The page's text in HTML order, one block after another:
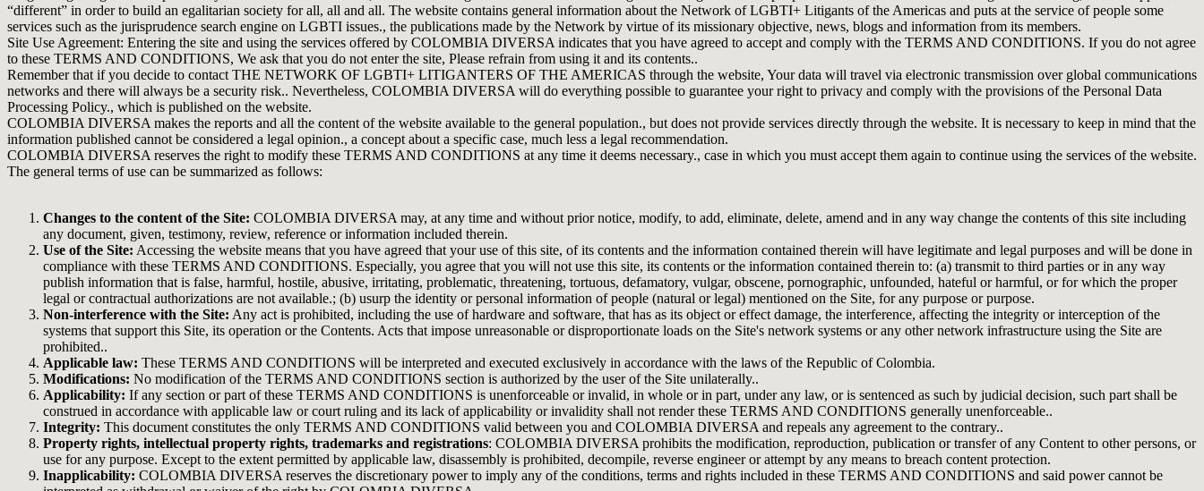
“different” in order to build an egalitarian society for all, all and all. The website contains general information about the Network of LGBTI+ Litigants of the Americas and puts at the service of people some
services such as the jurisprudence search engine on LGBTI issues., the publications made by the Network by virtue of its missionary objective, news, blogs and information from its members.
Site Use Agreement: Entering the site and using the services offered by COLOMBIA DIVERSA indicates that you have agreed to accept and comply with the TERMS AND CONDITIONS. If you do not agree
to these TERMS AND CONDITIONS, We ask that you do not enter the site, Please refrain from using it and its contents..
Remember that if you decide to contact THE NETWORK OF LGBTI+ LITIGANTERS OF THE AMERICAS through the website, Your data will travel via electronic transmission over global communications
networks and there will always be a security risk.. Nevertheless, COLOMBIA DIVERSA will do everything possible to guarantee your right to privacy and comply with the provisions of the Personal Data
Processing Policy., which is published on the website.
COLOMBIA DIVERSA makes the reports and all the content of the website available to the general population., but does not provide services directly through the website. It is necessary to keep in mind that the
information published cannot be considered a legal opinion., a concept about a specific case, much less a legal recommendation.
COLOMBIA DIVERSA reserves the right to modify these TERMS AND CONDITIONS at any time it deems necessary., case in which you must accept them again to continue using the services of the website.
The general terms of use can be summarized as follows:
Changes to the content of the Site: COLOMBIA DIVERSA may, at any time and without prior notice, modify, to add, eliminate, delete, amend and in any way change the contents of this site including
any document, given, testimony, review, reference or information included therein.
Use of the Site: Accessing the website means that you have agreed that your use of this site, of its contents and the information contained therein will have legitimate and legal purposes and will be done in
compliance with these TERMS AND CONDITIONS. Especially, you agree that you will not use this site, its contents or the information contained therein to: (a) transmit to third parties or in any way
publish information that is false, harmful, hostile, abusive, irritating, problematic, threatening, tortuous, defamatory, vulgar, obscene, pornographic, unfounded, hateful or harmful, or for which the proper
legal or contractual authorizations are not available.; (b) usurp the identity or personal information of people (natural or legal) mentioned on the Site, for any purpose or purpose.
Non-interference with the Site: Any act is prohibited, including the use of hardware and software, that has as its object or effect damage, the interference, affecting the integrity or interception of the
systems that support this Site, its operation or the Contents. Acts that impose unreasonable or disproportionate loads on the Site's network systems or any other network infrastructure using the Site are
prohibited..
Applicable law: These TERMS AND CONDITIONS will be interpreted and executed exclusively in accordance with the laws of the Republic of Colombia.
Modifications: No modification of the TERMS AND CONDITIONS section is authorized by the user of the Site unilaterally..
Applicability: If any section or part of these TERMS AND CONDITIONS is unenforceable or invalid, in whole or in part, under any law, or is sentenced as such by judicial decision, such part shall be
construed in accordance with applicable law or court ruling and its lack of applicability or invalidity shall not render these TERMS AND CONDITIONS generally unenforceable..
Integrity: This document constitutes the only TERMS AND CONDITIONS valid between you and COLOMBIA DIVERSA and repeals any agreement to the contrary..
Property rights, intellectual property rights, trademarks and registrations: COLOMBIA DIVERSA prohibits the modification, reproduction, publication or transfer of any Content to other persons, or
use for any purpose. Except to the extent permitted by applicable law, disassembly is prohibited, decompile, reverse engineer or attempt by any means to breach content protection.
Inapplicability: COLOMBIA DIVERSA reserves the discretionary power to imply any of the conditions, terms and rights included in these TERMS AND CONDITIONS and said power cannot be